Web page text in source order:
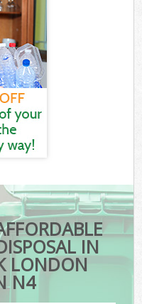
IN
LONDON
N4